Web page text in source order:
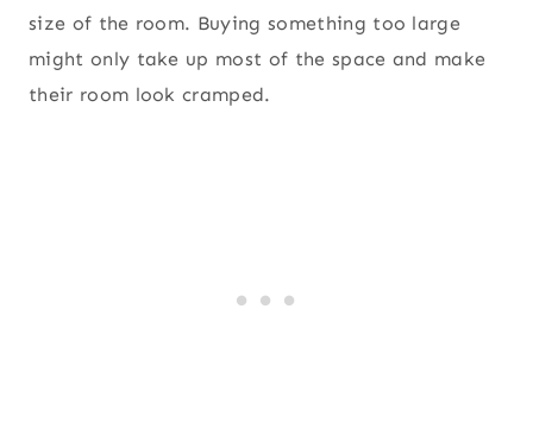
size of the room. Buying something too large
might only take up most of the space and make
their room look cramped.